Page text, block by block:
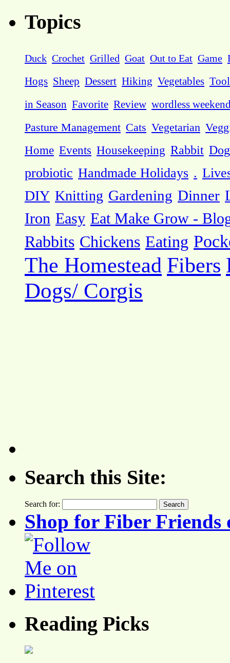
Topics
Duck Crochet Grilled Goat Out to Eat Game
Hogs Sheep Dessert Hiking Vegetables
in Season Favorite Review wordless
Pasture Management Cats Vegetarian
Home Events Housekeeping Rabbit
probiotic Handmade Holidays .
DIY Knitting Gardening Dinner
Iron Easy Eat Make Grow -
Rabbits Chickens Eating
The Homestead Fibers
Dogs/ Corgis
Search this Site:
Search for:
Shop for Fiber Friends
Reading Picks